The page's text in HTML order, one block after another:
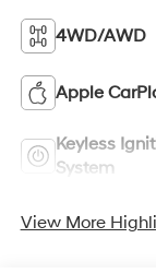
4WD/AWD
Apple
Keyless
System
View More